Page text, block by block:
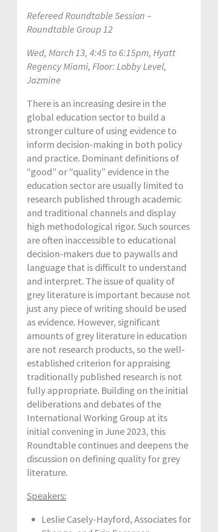
Refereed Roundtable Session –
Roundtable Group 12
Wed, March 13, 4:45 to 6:15pm, Hyatt
Regency Miami, Floor: Lobby Level,
Jazmine
There is an increasing desire in the
global education sector to build a
stronger culture of using evidence to
inform decision-making in both policy
and practice. Dominant definitions of
“good” or “quality” evidence in the
education sector are usually limited to
research published through academic
and traditional channels and display
high methodological rigor. Such sources
are often inaccessible to educational
decision-makers due to paywalls and
language that is difficult to understand
and interpret. The issue of quality of
grey literature is important because not
just any piece of writing should be used
as evidence. However, significant
amounts of grey literature in education
are not research products, so the well-
established criterion for appraising
traditionally published research is not
fully appropriate. Building on the initial
deliberations and debates of the
International Working Group at its
initial convening in June 2023, this
Roundtable continues and deepens the
discussion on defining quality for grey
literature.
Speakers:
Leslie Casely-Hayford, Associates for